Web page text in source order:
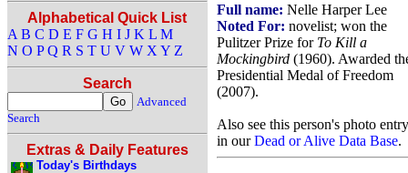
Alphabetical Quick List
A B C D E F G H I J K L M
N O P Q R S T U V W X Y Z
Search
Advanced
Search
Extras & Daily Features
Today's Birthdays
Full name: Nelle Harper Lee
Noted For: novelist; won the
Pulitzer Prize for To Kill a
Mockingbird (1960). Awarded
Presidential Medal of Freedom
(2007).
Also see this person's photo entry
in ourDead or Alive Data Base.